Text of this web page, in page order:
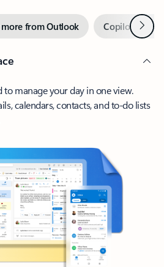
more from Outlook Copilot inNext
to manage your day in one view.
calendars, contacts, and to-do lists